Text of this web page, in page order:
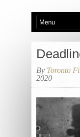
By Toronto
2020